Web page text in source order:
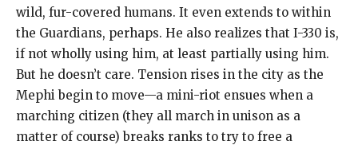
wild, fur-covered humans. It even extends to within
the Guardians, perhaps. He also realizes that I-330 is,
if not wholly using him, at least partially using him.
But he doesn’t care. Tension rises in the city as the
Mephi begin to move—a mini-riot ensues when a
marching citizen (they all march in unison as a
matter of course) breaks ranks to try to free a